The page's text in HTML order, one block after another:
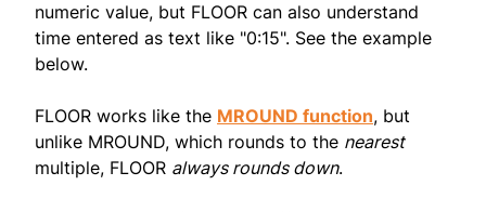
numeric value, but FLOOR can also understand
time entered as text like "0:15". See the example
below.
FLOOR works like the MROUND function, but
unlike MROUND, which rounds to the nearest
multiple, FLOOR always rounds down.